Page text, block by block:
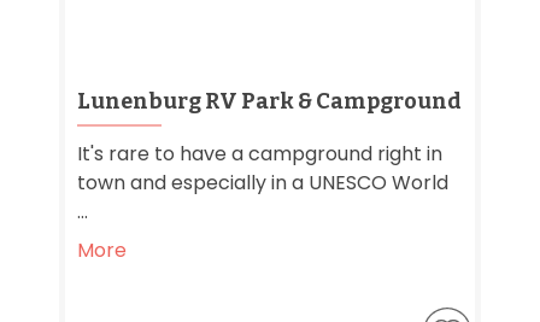
Lunenburg RV Park & Campground
It's rare to have a campground right in
town and especially in a UNESCO World
...
More